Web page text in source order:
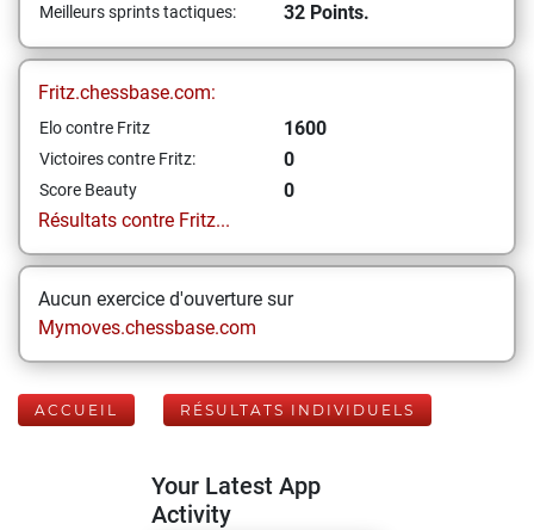
Meilleurs sprints tactiques: 32 Points.
Fritz.chessbase.com:
Elo contre Fritz 1600
Victoires contre Fritz: 0
Score Beauty
0
Résultats contre Fritz...
Aucun exercice d'ouverture sur
Mymoves.chessbase.com
ACCUEIL RÉSULTATS INDIVIDUELS
Your Latest App
Activity